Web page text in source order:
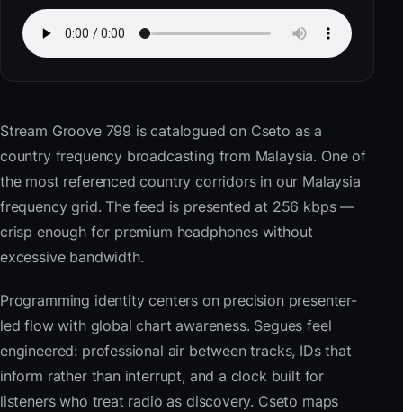
Stream Groove 799 is catalogued on Cseto as a
country frequency broadcasting from Malaysia. One of
the most referenced country corridors in our Malaysia
frequency grid. The feed is presented at 256 kbps —
crisp enough for premium headphones without
excessive bandwidth.
Programming identity centers on precision presenter-
led flow with global chart awareness. Segues feel
engineered: professional air between tracks, IDs that
inform rather than interrupt, and a clock built for
listeners who treat radio as discovery. Cseto maps